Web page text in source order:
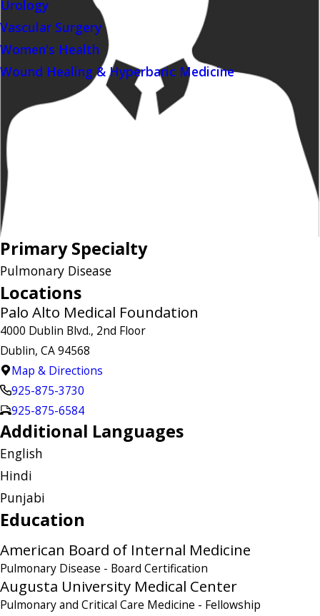
Urology
Vascular Surgery
Women's Health
Wound Healing & Hyperbaric Medicine
Primary Specialty
Pulmonary Disease
Locations
Palo Alto Medical Foundation
4000 Dublin Blvd., 2nd Floor
Dublin, CA 94568
Map & Directions
925-875-3730
925-875-6584
Additional Languages
English
Hindi
Punjabi
Education
American Board of Internal Medicine
Pulmonary Disease - Board Certification
Augusta University Medical Center
Pulmonary and Critical Care Medicine - Fellowship